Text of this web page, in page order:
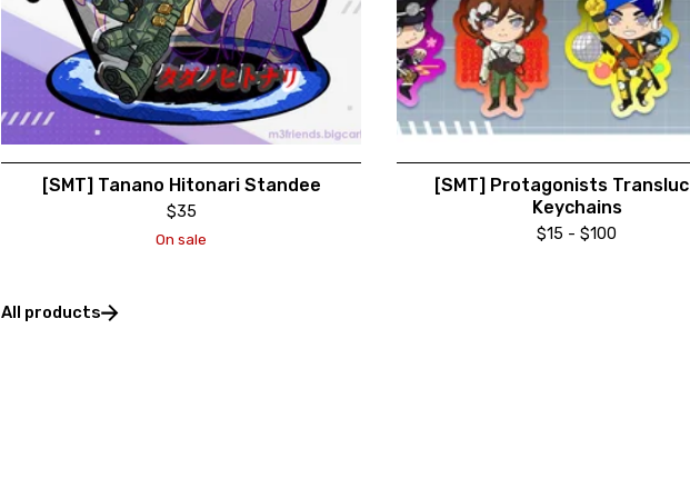
[SMT] Tanano Hitonari Standee
$35
On sale
[SMT] Protagonists
Keychains
$15 - $100
All products